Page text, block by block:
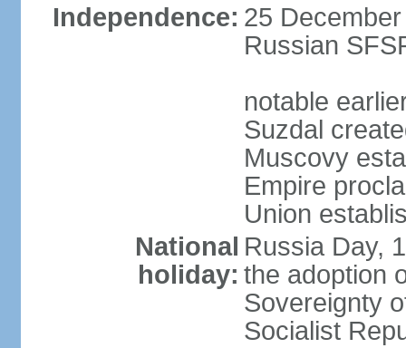
Independence: 25
Russian
notable
Suzdal
Muscovy
Empire
Union
National
holiday:
Russia Day,
the adoption
Sovereignty
Socialist